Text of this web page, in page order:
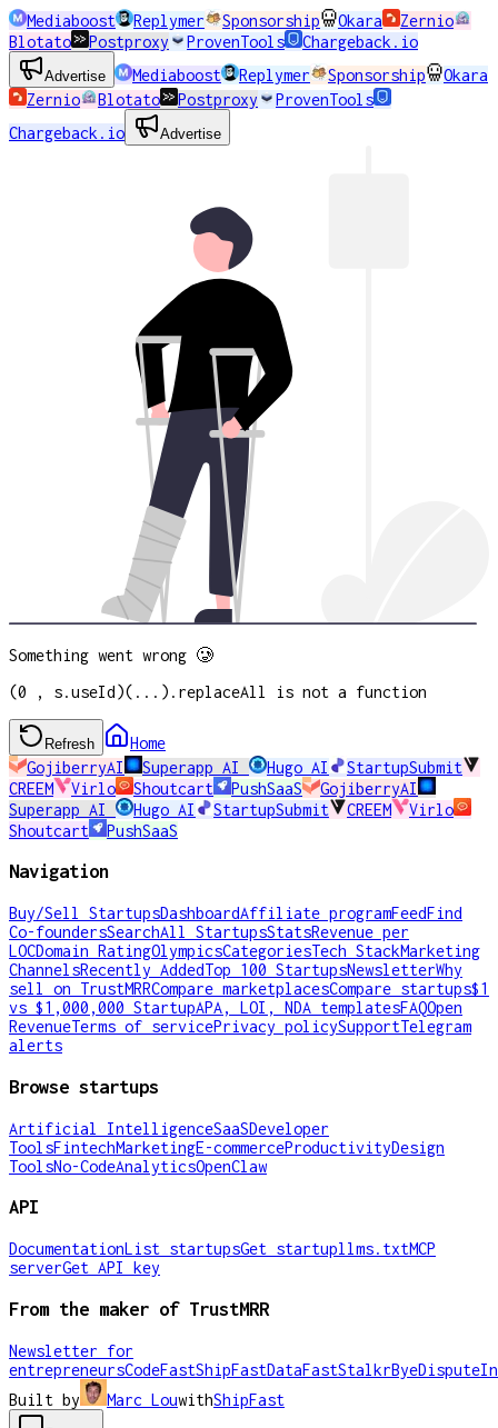
Mediaboost Replymer Sponsorship Okara
Zernio
Blotato
Postproxy ProvenTools Chargeback.io
Advertise Mediaboost Replymer Sponsorship
Okara
Zernio
Blotato Postproxy
ProvenTools
Chargeback.io
Advertise
Something went wrong 🥲
(0 , s.useId)(...).replaceAll is not a function
Refresh
Home
GojiberryAI
Superapp AI Hugo AI
StartupSubmit
CREEM
Virlo Shoutcart PushSaaS
GojiberryAI
Superapp AI
Hugo AI StartupSubmit CREEM
Virlo
Shoutcart
PushSaaS
Navigation
Buy/Sell StartupsDashboardAffiliate programFeedFind
Co-foundersSearchAll StartupsStatsRevenue per
LOCDomain RatingOlympicsCategoriesTech StackMarketing
ChannelsRecently AddedTop 100 StartupsNewsletterWhy
sell on TrustMRRCompare marketplacesCompare startups$1
vs $1,000,000 StartupAPA, LOI, NDA templatesFAQOpen
RevenueTerms of servicePrivacy policySupportTelegram
alerts
Browse startups
Artificial IntelligenceSaaSDeveloper
ToolsFintechMarketingE-commerceProductivityDesign
ToolsNo-CodeAnalyticsOpenClaw
API
DocumentationList startupsGet startupllms.txtMCP
serverGet API key
From the maker of TrustMRR
Newsletter for
entrepreneursCodeFastShipFastDataFastStalkrByeDispute
Built by
Marc LouwithShipFast